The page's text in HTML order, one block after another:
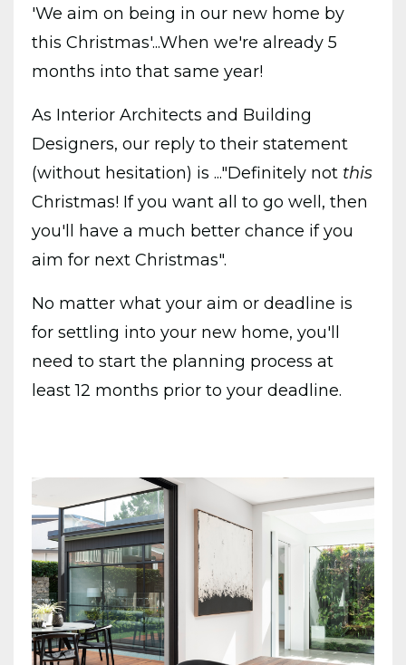
'We aim on being in our new home by
this Christmas'...When we're already 5
months into that same year!
As Interior Architects and Building
Designers, our reply to their statement
(without hesitation) is ..."Definitely not this
Christmas! If you want all to go well, then
you'll have a much better chance if you
aim for next Christmas".
No matter what your aim or deadline is
for settling into your new home, you'll
need to start the planning process at
least 12 months prior to your deadline.